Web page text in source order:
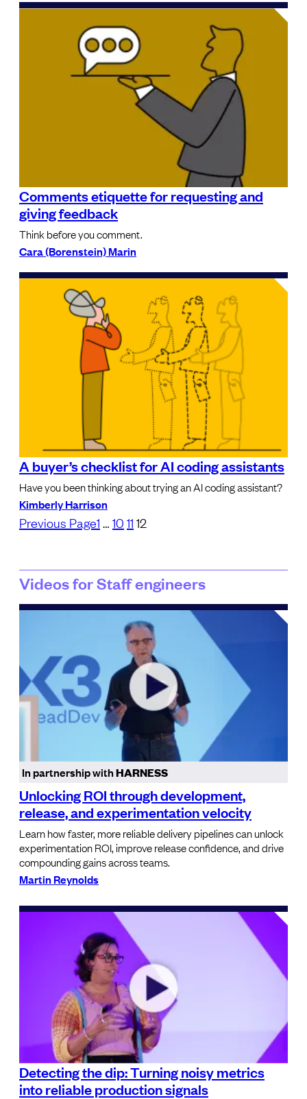
Comments etiquette for requesting and
giving feedback
Think before you comment.
Cara (Borenstein) Marin
A buyer’s checklist for AI coding assistants
Have you been thinking about trying an AI coding assistant?
Kimberly Harrison
Previous Page1 … 10 11 12
Videos for Staff engineers
In partnership withHARNESS
Unlocking ROI through development,
release, and experimentation velocity
Learn how faster, more reliable delivery pipelines can unlock
experimentation ROI, improve release confidence, and drive
compounding gains across teams.
Martin Reynolds
Detecting the dip: Turning noisy metrics
into reliable production signals